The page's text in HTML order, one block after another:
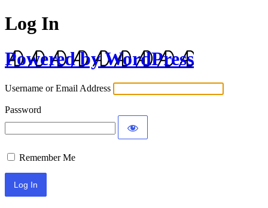
Log In
Powered by WordPress
Username or Email Address
Password
Remember Me